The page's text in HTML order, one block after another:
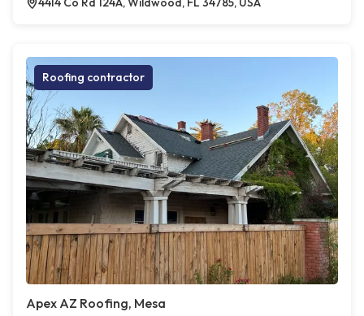
Roofing contractor
Apex AZ Roofing, Mesa